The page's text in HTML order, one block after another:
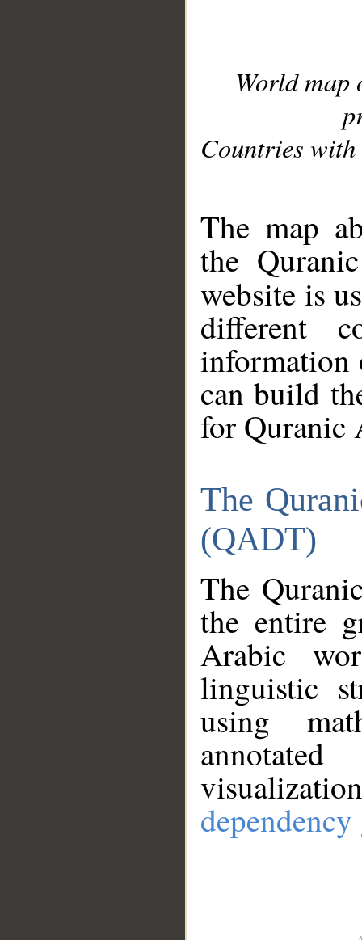
World
Countries with
The map
the
website is
different
information
can build
for Quranic
The
(QADT)
The
the entire
Arabic
linguistic
using